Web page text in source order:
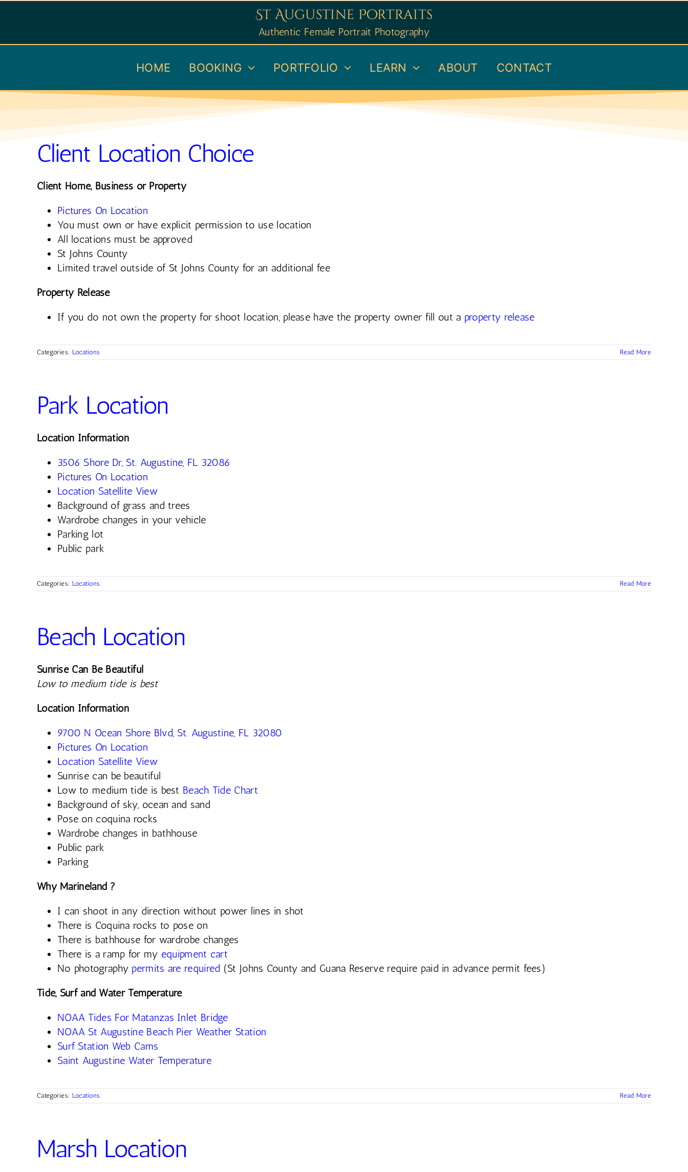
St Augustine Portraits
Authentic Female Portrait Photography
HOME BOOKING PORTFOLIO LEARN ABOUT CONTACT
Client Location Choice
Client Home, Business or Property
Pictures On Location
You must own or have explicit permission to use location
All locations must be approved
St Johns County
Limited travel outside of St Johns County for an additional fee
Property Release
If you do not own the property for shoot location, please have the property owner fill out a property release
Categories: Locations Read More
Park Location
Location Information
3506 Shore Dr, St. Augustine, FL 32086
Pictures On Location
Location Satellite View
Background of grass and trees
Wardrobe changes in your vehicle
Parking lot
Public park
Categories: Locations Read More
Beach Location
Sunrise Can Be Beautiful
Low to medium tide is best
Location Information
9700 N Ocean Shore Blvd, St. Augustine, FL 32080
Pictures On Location
Location Satellite View
Sunrise can be beautiful
Low to medium tide is best Beach Tide Chart
Background of sky, ocean and sand
Pose on coquina rocks
Wardrobe changes in bathhouse
Public park
Parking
Why Marineland ?
I can shoot in any direction without power lines in shot
There is Coquina rocks to pose on
There is bathhouse for wardrobe changes
There is a ramp for my equipment cart
No photography permits are required (St Johns County and Guana Reserve require paid in advance permit fees)
Tide, Surf and Water Temperature
NOAA Tides For Matanzas Inlet Bridge
NOAA St Augustine Beach Pier Weather Station
Surf Station Web Cams
Saint Augustine Water Temperature
Categories: Locations Read More
Marsh Location